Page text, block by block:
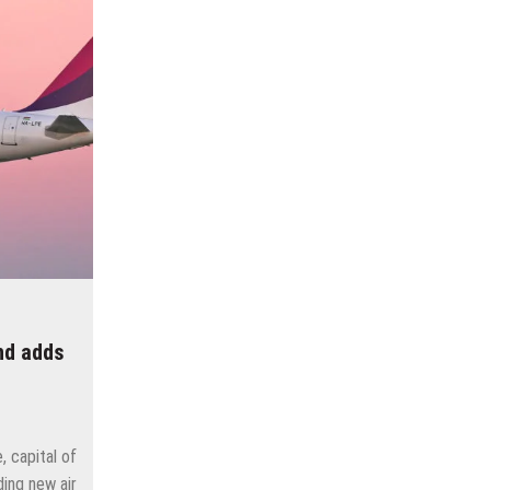
base and adds new destinations
mountains, tribute to Eddy Merckx and the absence of Chris Froome
for the new Volkswagen industrial plant
fit into the territory of Moscow when comparing their population?
adds
capital of
new air